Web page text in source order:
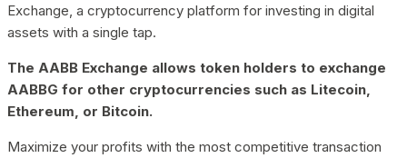
Exchange, a cryptocurrency platform for investing in digital
assets with a single tap.
The AABB Exchange allows token holders to exchange
AABBG for other cryptocurrencies such as Litecoin,
Ethereum, or Bitcoin.
Maximize your profits with the most competitive transaction